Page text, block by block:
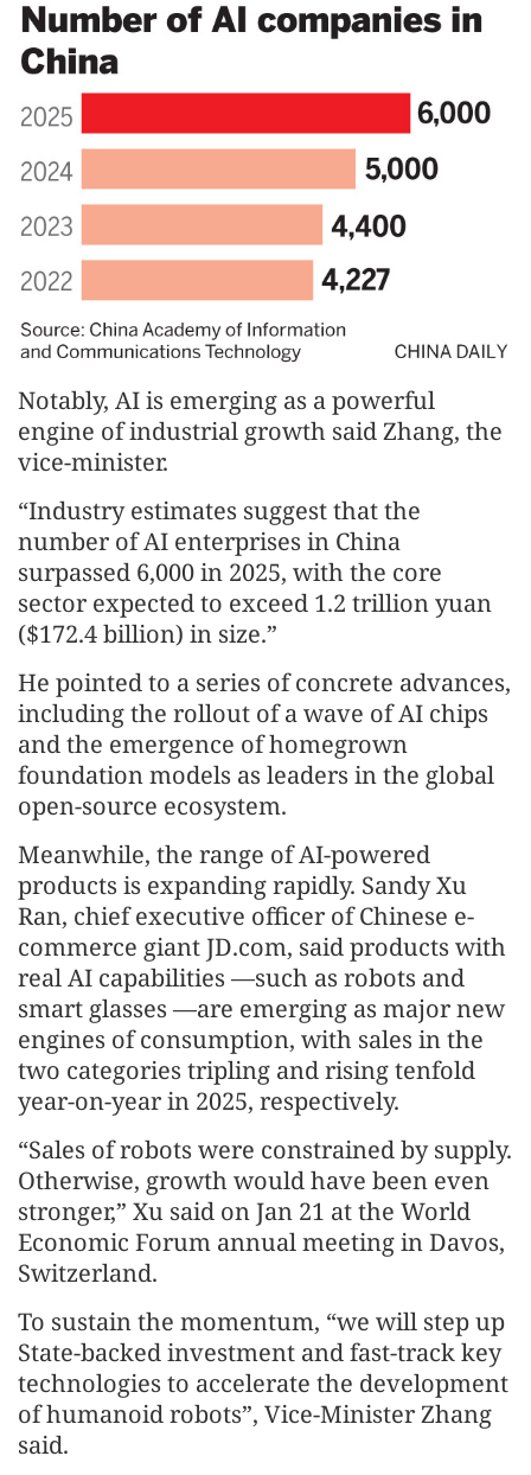
Notably, AI is emerging as a powerful
engine of industrial growth said Zhang, the
vice-minister.
“Industry estimates suggest that the
number of AI enterprises in China
surpassed 6,000 in 2025, with the core
sector expected to exceed 1.2 trillion yuan
($172.4 billion) in size.”
He pointed to a series of concrete advances,
including the rollout of a wave of AI chips
and the emergence of homegrown
foundation models as leaders in the global
open-source ecosystem.
Meanwhile, the range of AI-powered
products is expanding rapidly. Sandy Xu
Ran, chief executive officer of Chinese e-
commerce giant JD.com, said products with
real AI capabilities —such as robots and
smart glasses —are emerging as major new
engines of consumption, with sales in the
two categories tripling and rising tenfold
year-on-year in 2025, respectively.
“Sales of robots were constrained by supply.
Otherwise, growth would have been even
stronger,” Xu said on Jan 21 at the World
Economic Forum annual meeting in Davos,
Switzerland.
To sustain the momentum, “we will step up
State-backed investment and fast-track key
technologies to accelerate the development
of humanoid robots”, Vice-Minister Zhang
said.